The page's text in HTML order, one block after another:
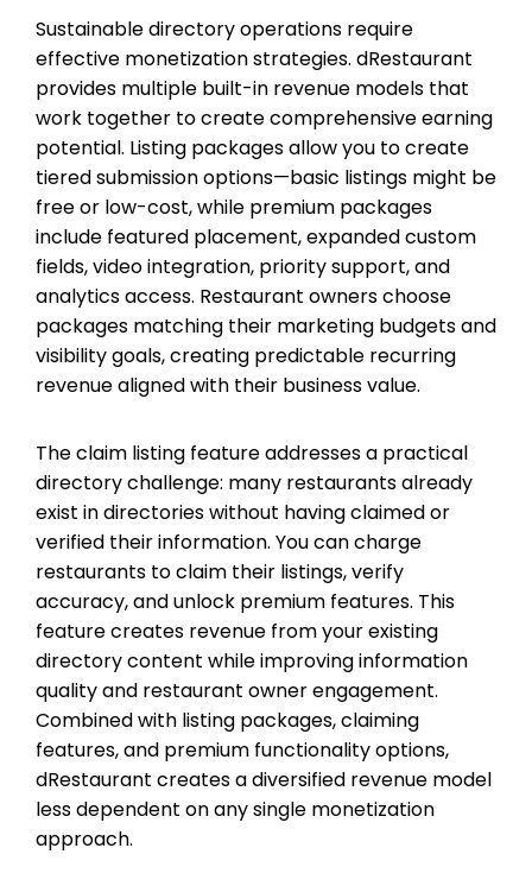
Sustainable directory operations require
effective monetization strategies. dRestaurant
provides multiple built-in revenue models that
work together to create comprehensive earning
potential. Listing packages allow you to create
tiered submission options—basic listings might be
free or low-cost, while premium packages
include featured placement, expanded custom
fields, video integration, priority support, and
analytics access. Restaurant owners choose
packages matching their marketing budgets and
visibility goals, creating predictable recurring
revenue aligned with their business value.
The claim listing feature addresses a practical
directory challenge: many restaurants already
exist in directories without having claimed or
verified their information. You can charge
restaurants to claim their listings, verify
accuracy, and unlock premium features. This
feature creates revenue from your existing
directory content while improving information
quality and restaurant owner engagement.
Combined with listing packages, claiming
features, and premium functionality options,
dRestaurant creates a diversified revenue model
less dependent on any single monetization
approach.